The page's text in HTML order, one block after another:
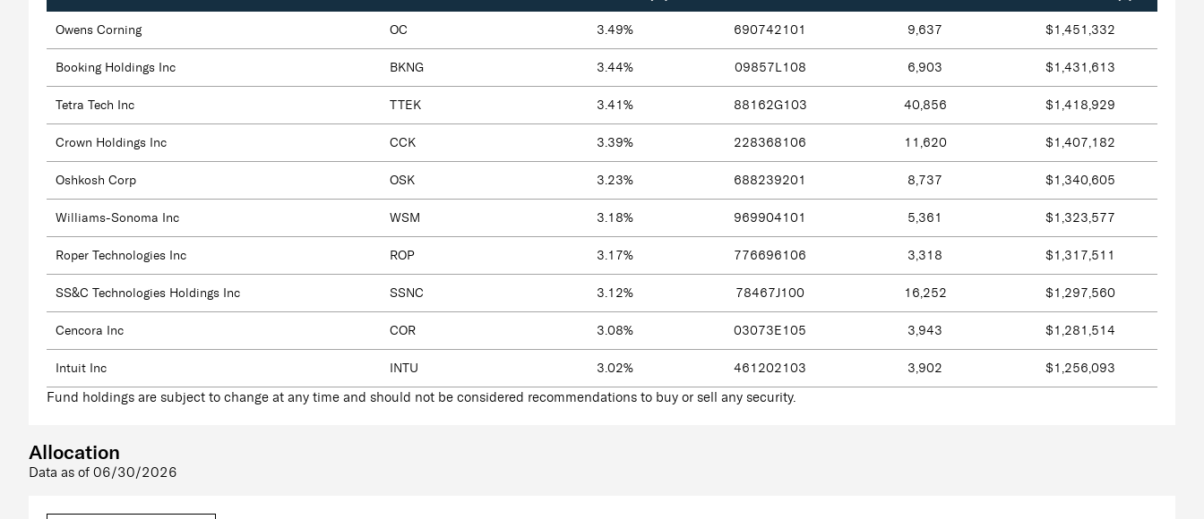
Owens Corning OC 3.49% 690742101 9,637 $1,451,332
Booking Holdings Inc BKNG 3.44% 09857L108 6,903 $1,431,613
Tetra Tech Inc TTEK 3.41% 88162G103 40,856 $1,418,929
Crown Holdings Inc CCK 3.39% 228368106 11,620 $1,407,182
Oshkosh Corp OSK 3.23% 688239201 8,737 $1,340,605
Williams-Sonoma Inc WSM 3.18% 969904101 5,361 $1,323,577
Roper Technologies Inc ROP 3.17% 776696106 3,318 $1,317,511
SS&C Technologies Holdings Inc SSNC 3.12% 78467J100 16,252 $1,297,560
Cencora Inc COR 3.08% 03073E105 3,943 $1,281,514
Intuit Inc INTU 3.02% 461202103 3,902 $1,256,093
Fund holdings are subject to change at any time and should not be considered recommendations to buy or sell any security.
Allocation
Data as of 06/30/2026